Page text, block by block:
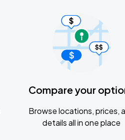
Compare your
Browse locations, prices,
details all in one place